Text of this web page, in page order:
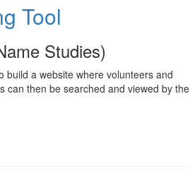
Tool
Studies)
build a website where volunteers and
can then be searched and viewed by the